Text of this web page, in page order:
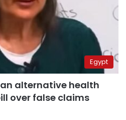
Egypt
alternative health
over false claims